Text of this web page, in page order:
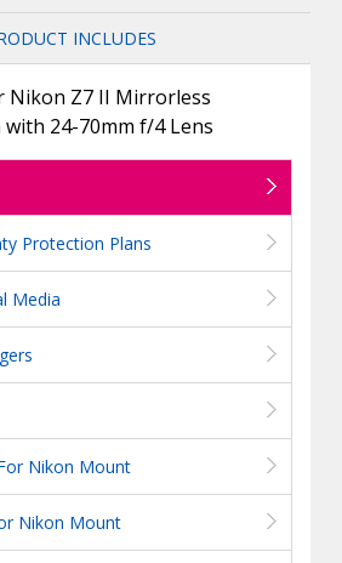
INCLUDES
Nikon Z7 II Mirrorless
24-70mm f/4 Lens
Protection Plans
Media
Nikon Mount
Nikon Mount